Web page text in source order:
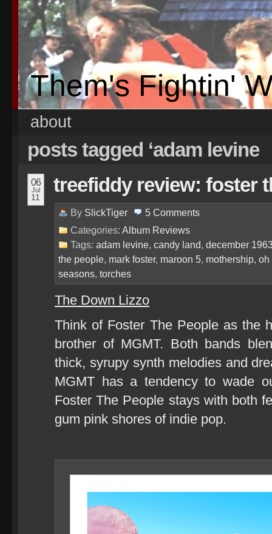
Them's Fightin'
about
posts tagged ‘adam levine
06
Jul
11
treefiddy review: foster
By SlickTiger 5 Comments
Categories: Album Reviews
Tags: adam levine, candy land, december
the people, mark foster, maroon 5, mothership, oh
seasons, torches
The Down Lizzo
Think of Foster The People as the
brother of MGMT. Both bands
thick, syrupy synth melodies and
MGMT has a tendency to wade
Foster The People stays with both
gum pink shores of indie pop.